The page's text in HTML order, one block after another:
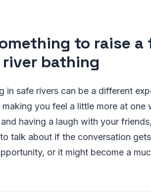
to raise a
bathing
in safe rivers can be a different
you feel a little more at one
having a laugh with your
talk about if the conversation
or it might become a